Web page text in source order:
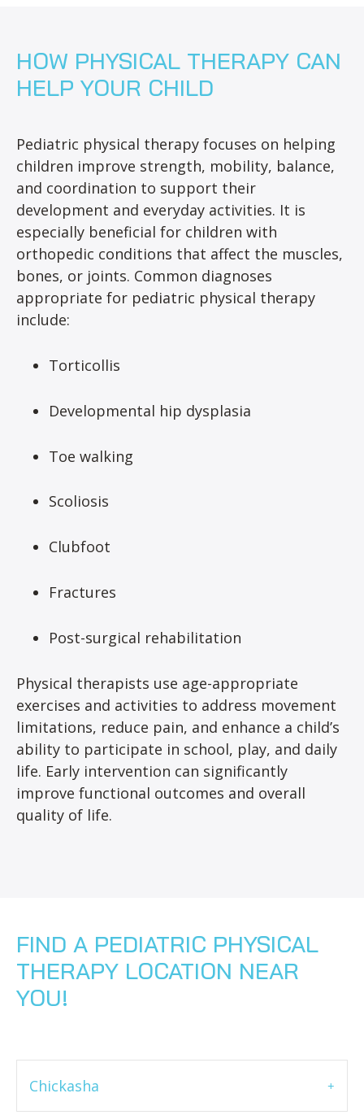
HOW PHYSICAL THERAPY CAN
HELP YOUR CHILD
Pediatric physical therapy focuses on helping
children improve strength, mobility, balance,
and coordination to support their
development and everyday activities. It is
especially beneficial for children with
orthopedic conditions that affect the muscles,
bones, or joints. Common diagnoses
appropriate for pediatric physical therapy
include:
Torticollis
Developmental hip dysplasia
Toe walking
Scoliosis
Clubfoot
Fractures
Post-surgical rehabilitation
Physical therapists use age-appropriate
exercises and activities to address movement
limitations, reduce pain, and enhance a child’s
ability to participate in school, play, and daily
life. Early intervention can significantly
improve functional outcomes and overall
quality of life.
FIND A PEDIATRIC PHYSICAL
THERAPY LOCATION NEAR
YOU!
Chickasha